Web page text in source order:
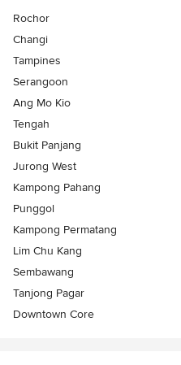
Rochor
Changi
Tampines
Serangoon
Ang Mo Kio
Tengah
Bukit Panjang
Jurong West
Kampong Pahang
Punggol
Kampong Permatang
Lim Chu Kang
Sembawang
Tanjong Pagar
Downtown Core